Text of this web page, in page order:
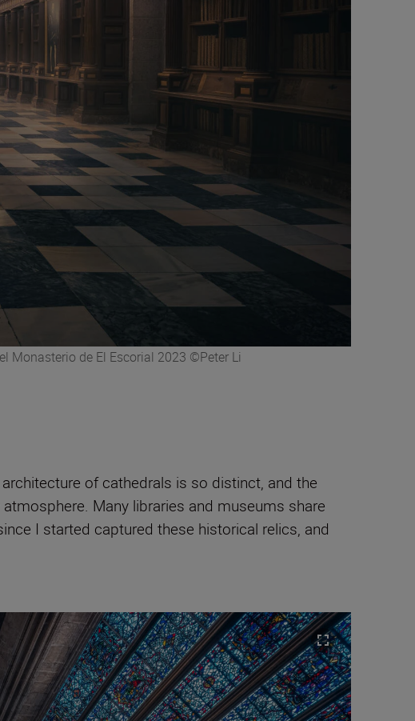
Monasterio de El Escorial 2023 ©Peter Li
of cathedrals is so distinct, and the
Many libraries and museums share
I started captured these historical relics, and